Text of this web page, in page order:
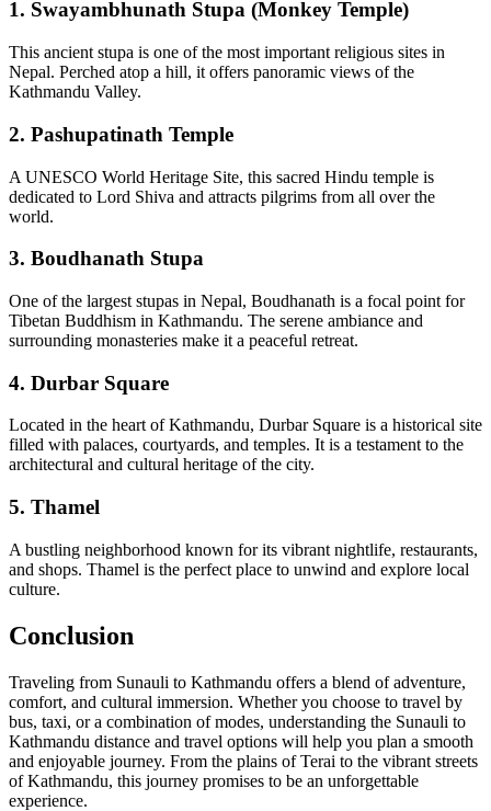
1. Swayambhunath Stupa (Monkey Temple)
This ancient stupa is one of the most important religious sites in
Nepal. Perched atop a hill, it offers panoramic views of the
Kathmandu Valley.
2. Pashupatinath Temple
A UNESCO World Heritage Site, this sacred Hindu temple is
dedicated to Lord Shiva and attracts pilgrims from all over the
world.
3. Boudhanath Stupa
One of the largest stupas in Nepal, Boudhanath is a focal point for
Tibetan Buddhism in Kathmandu. The serene ambiance and
surrounding monasteries make it a peaceful retreat.
4. Durbar Square
Located in the heart of Kathmandu, Durbar Square is a historical site
filled with palaces, courtyards, and temples. It is a testament to the
architectural and cultural heritage of the city.
5. Thamel
A bustling neighborhood known for its vibrant nightlife, restaurants,
and shops. Thamel is the perfect place to unwind and explore local
culture.
Conclusion
Traveling from Sunauli to Kathmandu offers a blend of adventure,
comfort, and cultural immersion. Whether you choose to travel by
bus, taxi, or a combination of modes, understanding the Sunauli to
Kathmandu distance and travel options will help you plan a smooth
and enjoyable journey. From the plains of Terai to the vibrant streets
of Kathmandu, this journey promises to be an unforgettable
experience.